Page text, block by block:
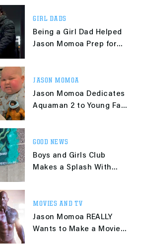
GIRL DADS
Being a Girl Dad Helped
Jason Momoa Prep for
JASON MOMOA
Jason Momoa Dedicates
Aquaman 2 to Young Fan
GOOD NEWS
Boys and Girls Club
Makes a Splash With
Old
MOVIES AND TV
Jason Momoa REALLY
Wants to Make a Movie